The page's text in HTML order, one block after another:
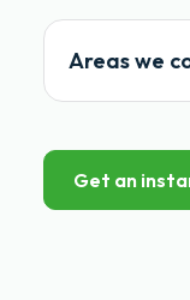
Areas we
Get an